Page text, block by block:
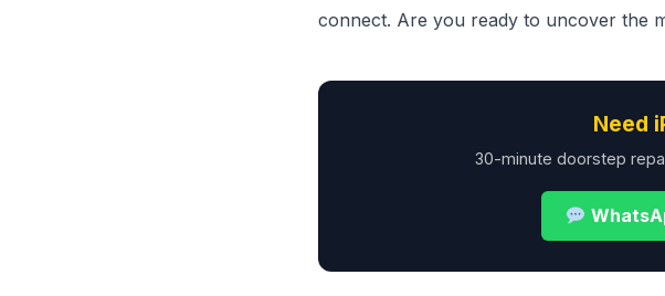
connect. Are you ready to uncover the
Need
30-minute doorstep